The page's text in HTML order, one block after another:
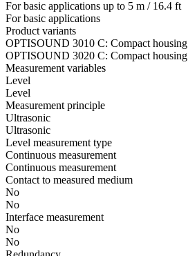
For basic applications up to 5 m / 16.4 ft
For basic applications
Product variants
OPTISOUND 3010 C: Compact housing
OPTISOUND 3020 C: Compact housing
Measurement variables
Level
Level
Measurement principle
Ultrasonic
Ultrasonic
Level measurement type
Continuous measurement
Continuous measurement
Contact to measured medium
No
No
Interface measurement
No
No